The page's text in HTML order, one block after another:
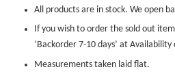
All products are in stock. We open
If you wish to order the sold out
‘Backorder 7-10 days’ at
Measurements taken laid flat.